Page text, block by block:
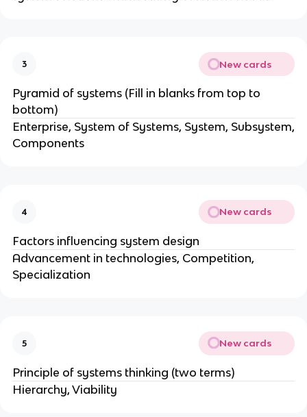
3 New cards
Pyramid of systems (Fill in blanks from top to
bottom)
Enterprise, System of Systems, System, Subsystem,
Components
4 New cards
Factors influencing system design
Advancement in technologies, Competition,
Specialization
5 New cards
Principle of systems thinking (two terms)
Hierarchy, Viability